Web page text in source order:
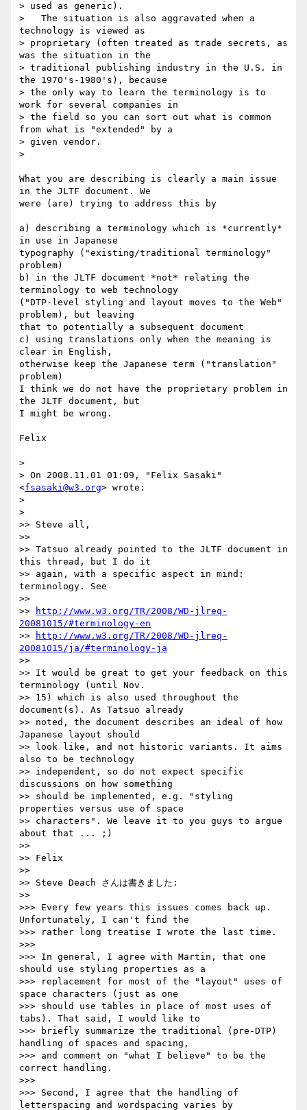
> used as generic).
>   The situation is also aggravated when a
technology is viewed as
> proprietary (often treated as trade secrets, as
was the situation in the
> traditional publishing industry in the U.S. in
the 1970's-1980's), because
> the only way to learn the terminology is to
work for several companies in
> the field so you can sort out what is common
from what is "extended" by a
> given vendor.
>
What you are describing is clearly a main issue
in the JLTF document. We
were (are) trying to address this by
a) describing a terminology which is *currently*
in use in Japanese
typography ("existing/traditional terminology"
problem)
b) in the JLTF document *not* relating the
terminology to web technology
("DTP-level styling and layout moves to the Web"
problem), but leaving
that to potentially a subsequent document
c) using translations only when the meaning is
clear in English,
otherwise keep the Japanese term ("translation"
problem)
I think we do not have the proprietary problem in
the JLTF document, but
I might be wrong.
Felix
>
> On 2008.11.01 01:09, "Felix Sasaki"
<fsasaki@w3.org> wrote:
>
>
>> Steve all,
>>
>> Tatsuo already pointed to the JLTF document in
this thread, but I do it
>> again, with a specific aspect in mind:
terminology. See
>>
>>
http://www.w3.org/TR/2008/WD-jlreq-
20081015/#terminology-en
>>
http://www.w3.org/TR/2008/WD-jlreq-
20081015/ja/#terminology-ja
>>
>> It would be great to get your feedback on this
terminology (until Nov.
>> 15) which is also used throughout the
document(s). As Tatsuo already
>> noted, the document describes an ideal of how
Japanese layout should
>> look like, and not historic variants. It aims
also to be technology
>> independent, so do not expect specific
discussions on how something
>> should be implemented, e.g. "styling
properties versus use of space
>> characters". We leave it to you guys to argue
about that ... ;)
>>
>> Felix
>>
>> Steve Deach さんは書きました:
>>
>>> Every few years this issues comes back up.
Unfortunately, I can't find the
>>> rather long treatise I wrote the last time.
>>>
>>> In general, I agree with Martin, that one
should use styling properties as a
>>> replacement for most of the "layout" uses of
space characters (just as one
>>> should use tables in place of most uses of
tabs). That said, I would like to
>>> briefly summarize the traditional (pre-DTP)
handling of spaces and spacing,
>>> and comment on "what I believe" to be the
correct handling.
>>>
>>> Second, I agree that the handling of
letterspacing and wordspacing varies by